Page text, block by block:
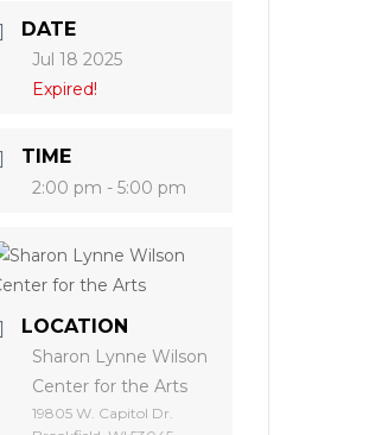
DATE
Jul 18 2025
Expired!
TIME
2:00 pm - 5:00 pm
LOCATION
Sharon Lynne Wilson
Center for the Arts
19805 W. Capitol Dr.